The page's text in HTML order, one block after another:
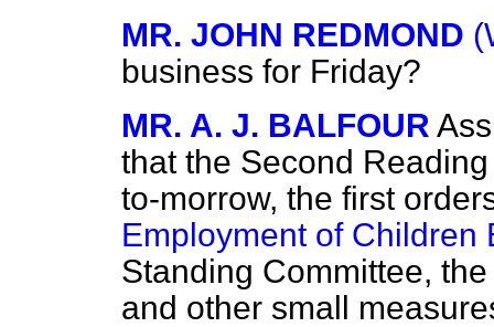
MR. JOHN REDMOND
business for Friday?
MR. A. J. BALFOUR
that the Second
to-morrow, the first
Employment of Children
Standing Committee,
and other small